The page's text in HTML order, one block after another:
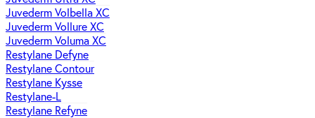
Juvederm Volbella XC
Juvederm Vollure XC
Juvederm Voluma XC
Restylane Defyne
Restylane Contour
Restylane Kysse
Restylane-L
Restylane Refyne